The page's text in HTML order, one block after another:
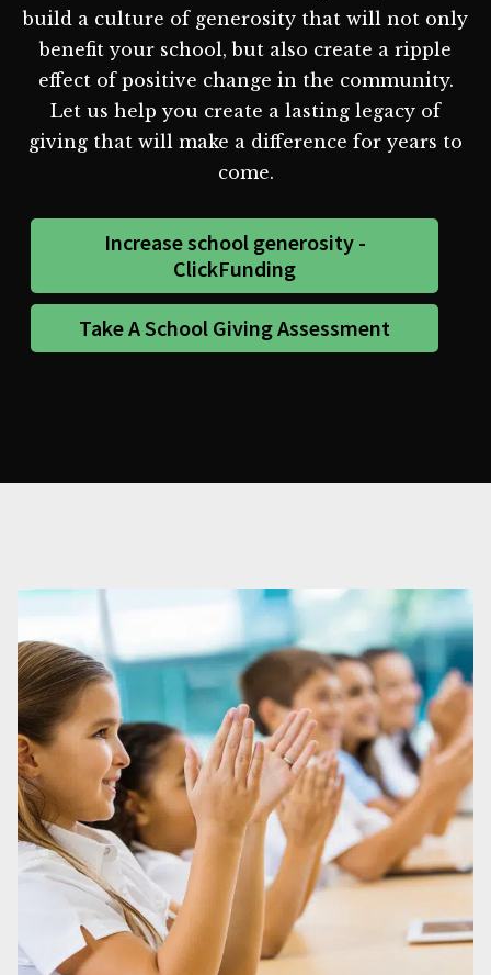
build a culture of generosity that will not only
benefit your school, but also create a ripple
effect of positive change in the community.
Let us help you create a lasting legacy of
giving that will make a difference for years to
come.
Increase school generosity -
ClickFunding
Take A School Giving Assessment